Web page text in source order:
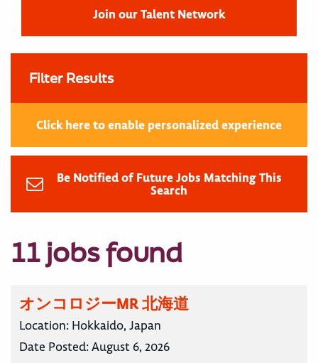
Join our Talent Network
Filter Results
Click here to enable personalized experience
Be Notified of Future Jobs Matching This
Search
11 jobs found
オンコロジーMR 北海道
Location: Hokkaido, Japan
Date Posted:August 6, 2026